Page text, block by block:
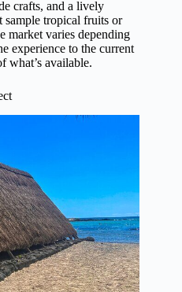
crafts, and a lively
sample tropical fruits or
market varies depending
experience to the current
what’s available.